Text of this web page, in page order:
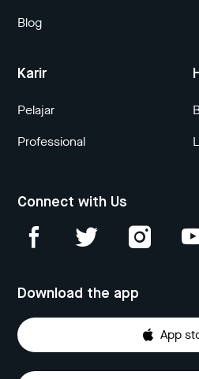
Blog
Karir
Pelajar
Professional
Connect with Us
Download the app
App